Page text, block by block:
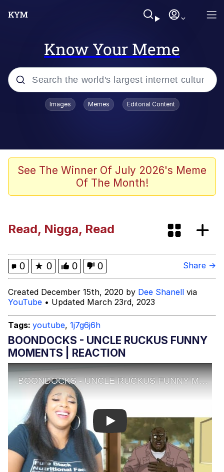
Know Your Meme
Popular searches
67 Kid
Evelyn Smith Smiling /
Happy Cat
Slender Man
Evelyn Smith Smiling /
Evelynsmithhhhh Stare
My Father-In-Law Is A Builder / We
Can't, We Don't Know How To Do It
Jacob Batalon CEO of Sex
Images Memes Editorial Content
See The Winner Of July 2026's Meme
Of The Month!
Read, Nigga, Read
0 ★ 0 0 0 Share →
Created December 15th, 2020 by Dee Shanell via
YouTube • Updated March 23rd, 2023
Tags: youtube, 1j7g6j6h
BOONDOCKS - UNCLE RUCKUS FUNNY
MOMENTS | REACTION
Play